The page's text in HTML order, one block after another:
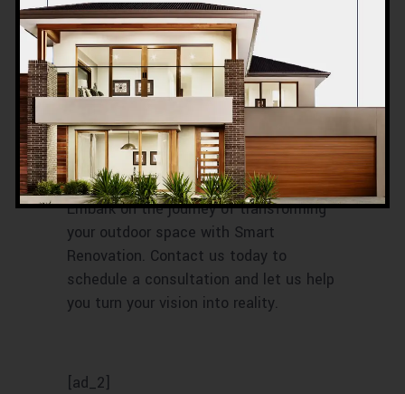
about creating a lifestyle. In the
dynamic city of Dubai, we are setting
new standards in outdoor living. Our
commitment to quality, sustainability,
and customer satisfaction makes us
the go-to choice for those who seek to
transform their outdoor spaces into
personal havens of peace and luxury.
Embark on the journey of transforming
your outdoor space with Smart
Renovation. Contact us today to
schedule a consultation and let us help
you turn your vision into reality.
[ad_2]